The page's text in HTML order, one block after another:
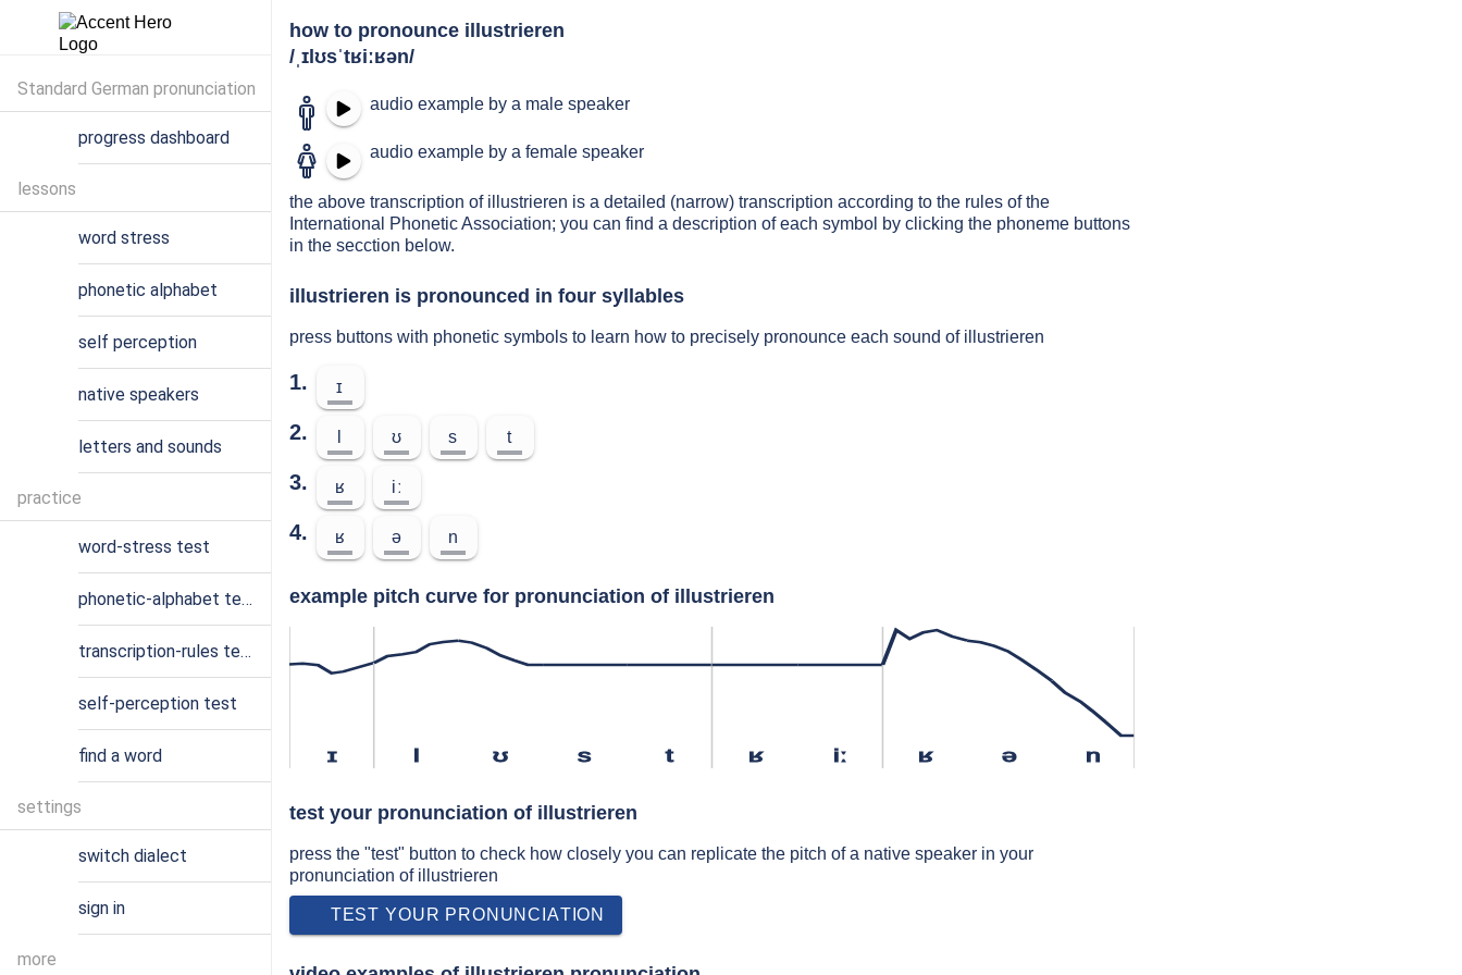
how to pronounce illustrieren
/ˌɪlʊsˈtʁiːʁən/
audio example by a male speaker
audio example by a female speaker
the above transcription of illustrieren is a detailed (narrow) transcription according to the rules of the
International Phonetic Association; you can find a description of each symbol by clicking the phoneme buttons
in the secction below.
illustrieren is pronounced in four syllables
press buttons with phonetic symbols to learn how to precisely pronounce each sound of illustrieren
1. ɪ
2. ʊ s t
3. ʁ iː
4. ʁ ə n
example pitch curve for pronunciation of illustrieren
ɪ ʊ s t ʁ iː ʁ ə n
test your pronunciation of illustrieren
press the "test" button to check how closely you can replicate the pitch of a native speaker in your
pronunciation of illustrieren
TEST YOUR PRONUNCIATION
Standard German pronunciation
progress dashboard
lessons
word stress
phonetic alphabet
self perception
native speakers
letters and sounds
practice
word-stress test
phonetic-alphabet test
transcription-rules test
self-perception test
find a word
settings
switch dialect
sign in
more